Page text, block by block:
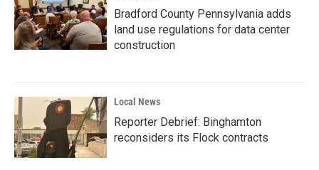
Bradford County Pennsylvania adds
land use regulations for data center
construction
Local News
Reporter Debrief: Binghamton
reconsiders its Flock contracts